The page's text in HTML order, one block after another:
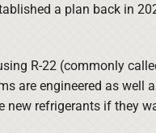
a plan back in
R-22 (commonly
are engineered as well
new refrigerants if they